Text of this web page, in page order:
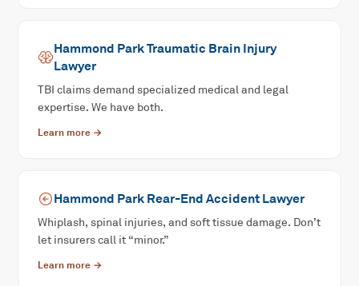
Hammond ParkTraumatic Brain Injury
Lawyer
TBI claims demand specialized medical and legal
expertise. We have both.
Learn more →
Hammond ParkRear-End AccidentLawyer
Whiplash, spinal injuries, and soft tissue damage. Don’t
let insurers call it “minor.”
Learn more →